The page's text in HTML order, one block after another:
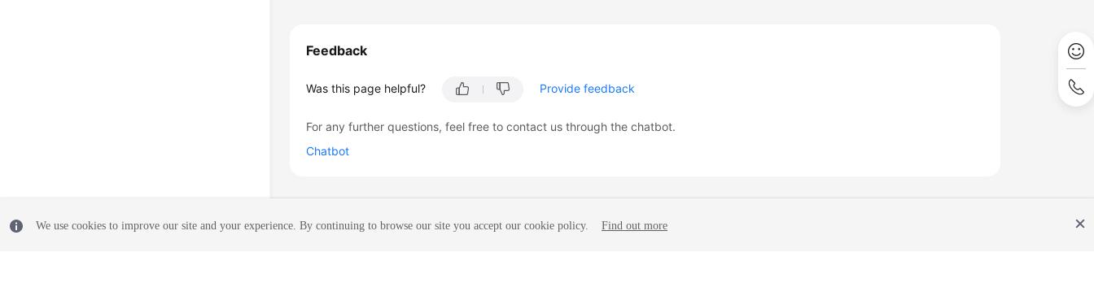
Feedback
Was this page helpful? Provide feedback
For any further questions, feel free to contact us through the chatbot.
Chatbot
We use cookies to improve our site and your experience. By continuing to browse our site you accept our cookie policy. Find out more